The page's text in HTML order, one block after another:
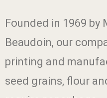
Founded in 1969 by
Beaudoin, our
printing and
seed grains, flour